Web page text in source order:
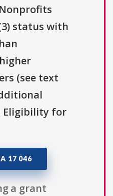
status with
(see text
Eligibility for
17 046
a grant